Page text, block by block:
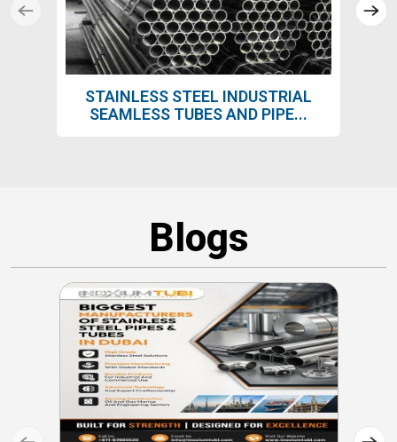
STAINLESS STEEL INDUSTRIAL
SEAMLESS TUBES AND PIPE...
Blogs